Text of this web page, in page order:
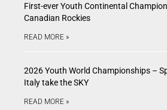
First-ever Youth Continental
Canadian Rockies
READ MORE »
2026 Youth World Championships –
Italy take the SKY
READ MORE »